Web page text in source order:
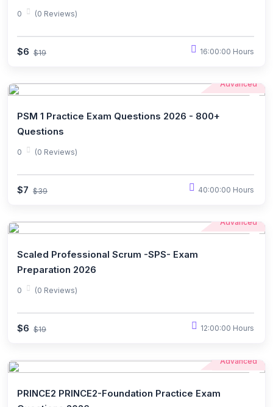
0 (0 Reviews)
$6 $19 16:00:00 Hours
Advanced
PSM 1 Practice Exam Questions 2026 - 800+
Questions
0 (0 Reviews)
$7 $39 40:00:00 Hours
Advanced
Scaled Professional Scrum -SPS- Exam
Preparation 2026
0 (0 Reviews)
$6 $19 12:00:00 Hours
Advanced
PRINCE2 PRINCE2-Foundation Practice Exam